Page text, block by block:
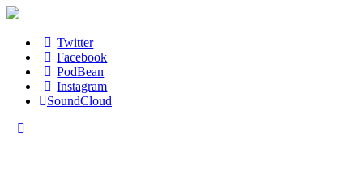
Twitter
Facebook
PodBean
Instagram
SoundCloud